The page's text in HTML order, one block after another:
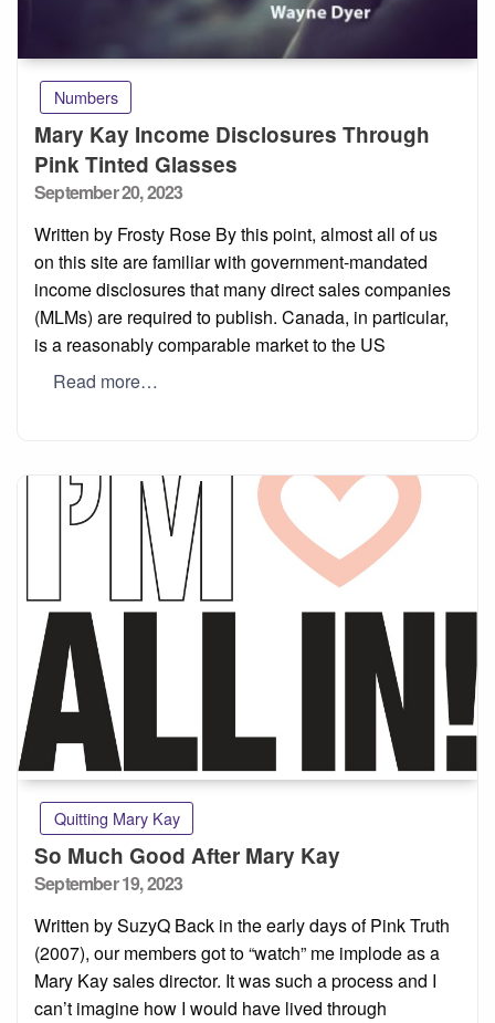
Numbers
Mary Kay Income Disclosures Through
Pink Tinted Glasses
Posted
September 20, 2023
Written by Frosty Rose By this point, almost all of us
on this site are familiar with government-mandated
income disclosures that many direct sales companies
(MLMs) are required to publish. Canada, in particular,
is a reasonably comparable market to the US
Read more…
Quitting Mary Kay
So Much Good After Mary Kay
Posted
September 19, 2023
Written by SuzyQ Back in the early days of Pink Truth
(2007), our members got to “watch” me implode as a
Mary Kay sales director. It was such a process and I
can’t imagine how I would have lived through